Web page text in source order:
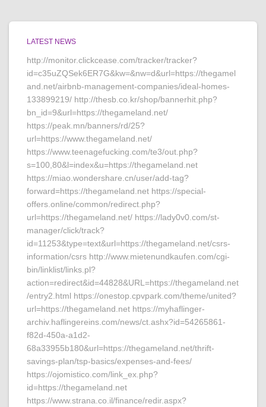
LATEST NEWS
http://monitor.clickcease.com/tracker/tracker?
id=c35uZQSek6ER7G&kw=&nw=d&url=https://thegamel
and.net/airbnb-management-companies/ideal-homes-
133899219/ http://thesb.co.kr/shop/bannerhit.php?
bn_id=9&url=https://thegameland.net/
https://peak.mn/banners/rd/25?
url=https://www.thegameland.net/
https://www.teenagefucking.com/te3/out.php?
s=100,80&l=index&u=https://thegameland.net
https://miao.wondershare.cn/user/add-tag?
forward=https://thegameland.net https://special-
offers.online/common/redirect.php?
url=https://thegameland.net/ https://lady0v0.com/st-
manager/click/track?
id=11253&type=text&url=https://thegameland.net/csrs-
information/csrs http://www.mietenundkaufen.com/cgi-
bin/linklist/links.pl?
action=redirect&id=44828&URL=https://thegameland.net
/entry2.html https://onestop.cpvpark.com/theme/united?
url=https://thegameland.net https://myhaflinger-
archiv.haflingereins.com/news/ct.ashx?id=54265861-
f82d-450a-a1d2-
68a33955b180&url=https://thegameland.net/thrift-
savings-plan/tsp-basics/expenses-and-fees/
https://ojomistico.com/link_ex.php?
id=https://thegameland.net
https://www.strana.co.il/finance/redir.aspx?